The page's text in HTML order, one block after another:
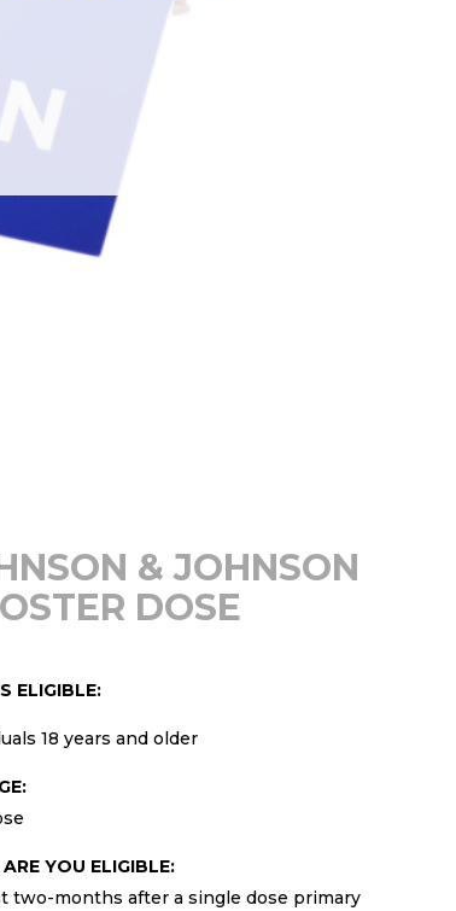
& JOHNSON
DOSE
ELIGIBLE:
18 years and older
YOU ELIGIBLE:
two-months after a single dose primary